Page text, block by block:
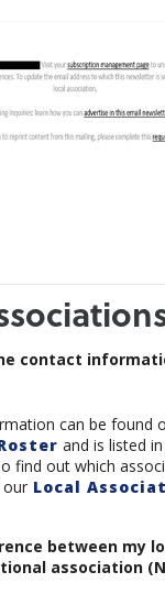
contact
can be found
and is listed
find out which
our Local
between my
association